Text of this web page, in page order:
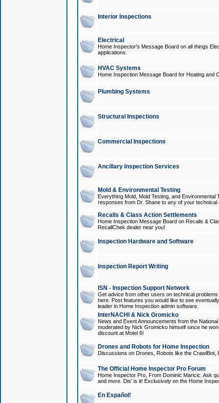
Interior Inspections
Electrical
Home Inspector's Message Board on all things
applications.
HVAC Systems
Home Inspection Message Board for Heating and
Plumbing Systems
Structural Inspections
Commercial Inspections
Ancillary Inspection Services
Mold & Environmental Testing
Everything Mold, Mold Testing, and
responses from Dr. Shane to any of your technical
Recalls & Class Action Settlements
Home Inspection Message Board on Recalls &
RecallChek dealer near you!
Inspection Hardware and Software
Inspection Report Writing
ISN - Inspection Support Network
Get advice from other users on technical
here. Post features you would like to see
leader in Home Inspection admin software.
InterNACHI & Nick Gromicko
News and Event Announcements from the
moderated by Nick Gromicko himself since he
discount at Motel 6!
Drones and Robots for Home Inspection
Discussions on Drones, Robots like the
The Official Home Inspector Pro Forum
Home Inspector Pro, From Dominic Maricic. Ask
and more. Dis' is it! Exclusively on the Home
En Español!